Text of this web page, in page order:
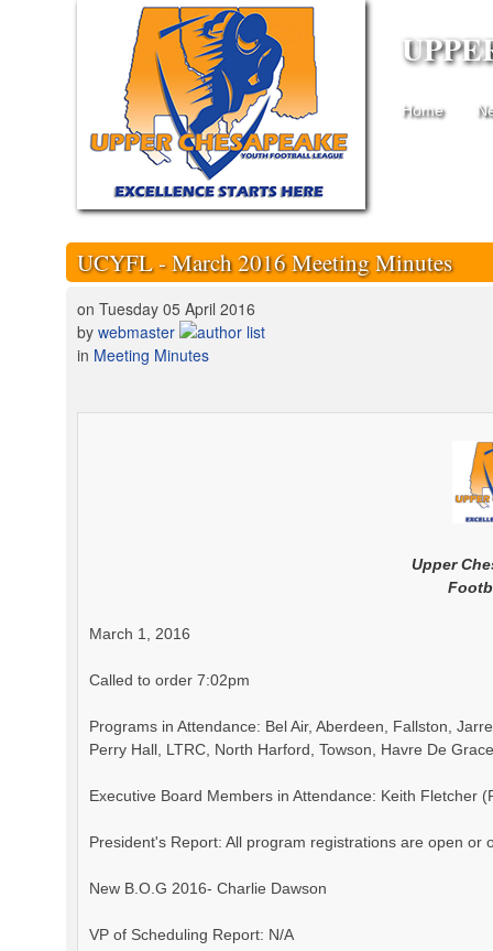
Home
UCYFL - March 2016 Meeting Minutes
on Tuesday 05 April 2016
by webmaster
in Meeting Minutes
Upper
March 1, 2016
Called to order 7:02pm
Programs in Attendance: Bel Air, Aberdeen, Fallston,
Perry Hall, LTRC, North Harford, Towson, Havre De
Executive Board Members in Attendance: Keith Fletcher
President's Report: All program registrations are open or
New B.O.G 2016- Charlie Dawson
VP of Scheduling Report: N/A